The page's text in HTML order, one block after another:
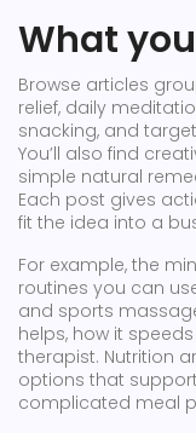
What
Browse articles
relief, daily
snacking, and
You’ll also find
simple natural
Each post gives
fit the idea into a
For example, the
routines you can
and sports
helps, how it
therapist. Nutrition
options that
complicated meal